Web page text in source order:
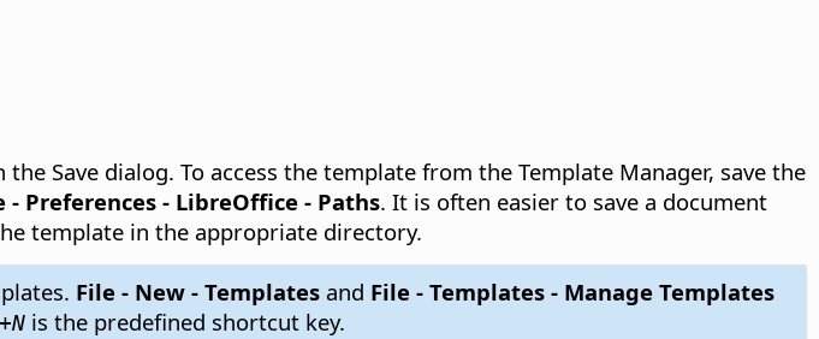
Save dialog. To access the template from the Template Manager, save the
- Preferences - LibreOffice - Paths. It is often easier to save a document
template in the appropriate directory.
File - New - Templatesand File - Templates - Manage Templates
is the predefined shortcut key.